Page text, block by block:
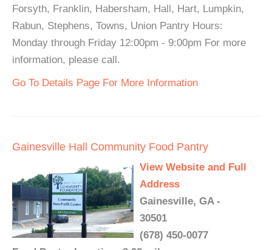
Forsyth, Franklin, Habersham, Hall, Hart, Lumpkin,
Rabun, Stephens, Towns, Union Pantry Hours:
Monday through Friday 12:00pm - 9:00pm For more
information, please call.
Go To Details Page For More Information
Gainesville Hall Community Food Pantry
View Website and Full
Address
Gainesville, GA -
30501
(678) 450-0077